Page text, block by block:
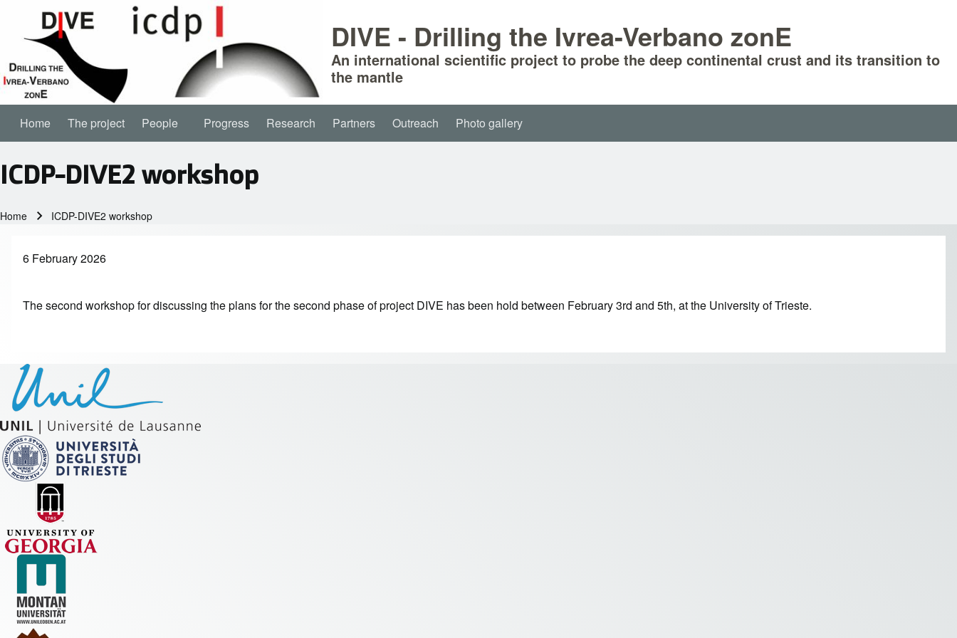
DIVE - Drilling the Ivrea-Verbano zonE
An international scientific project to probe the deep continental crust and its transition to
the mantle
Main navigation
Home The project People
People sub-navigation
Progress Research Partners Outreach Photo gallery
ICDP-DIVE2 workshop
Home ICDP-DIVE2 workshop
6 February 2026
The second workshop for discussing the plans for the second phase of project DIVE has been hold between February 3rd and 5th, at the University of Trieste.